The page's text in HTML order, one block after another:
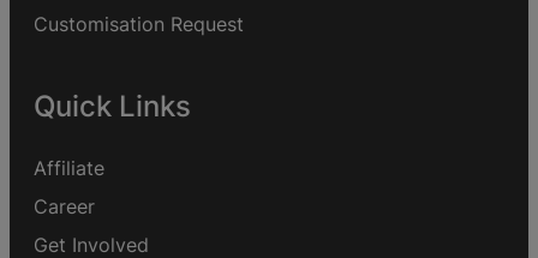
Customisation Request
Quick Links
Affiliate
Career
Get Involved